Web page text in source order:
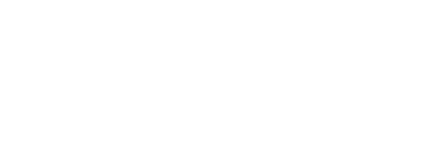
Ltd Europe Ltd
Focus Technology Europe Ltd